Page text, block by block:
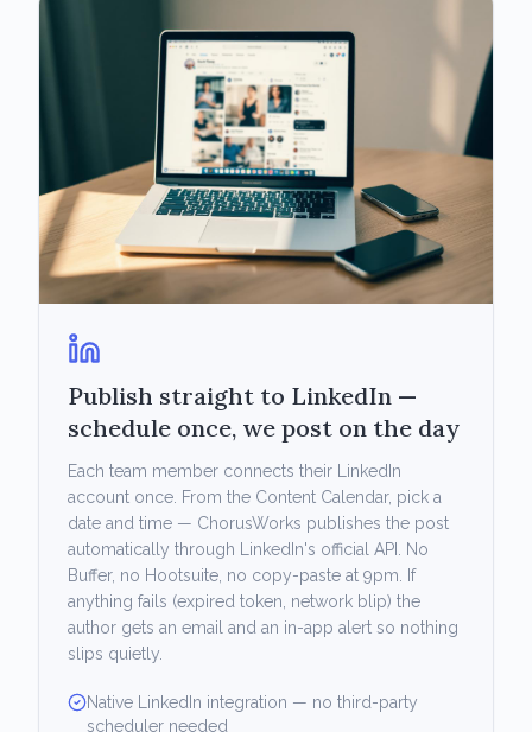
Publish straight to LinkedIn —
schedule once, we post on the day
Each team member connects their LinkedIn
account once. From the Content Calendar, pick a
date and time — ChorusWorks publishes the post
automatically through LinkedIn's official API. No
Buffer, no Hootsuite, no copy-paste at 9pm. If
anything fails (expired token, network blip) the
author gets an email and an in-app alert so nothing
slips quietly.
Native LinkedIn integration — no third-party
scheduler needed